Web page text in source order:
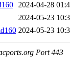
2024-04-28
2024-05-23
2024-05-23
Port 443